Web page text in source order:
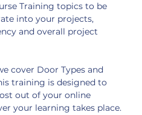
Training topics to be
into your projects,
and overall project
cover Door Types and
training is designed to
out of your online
your learning takes place.